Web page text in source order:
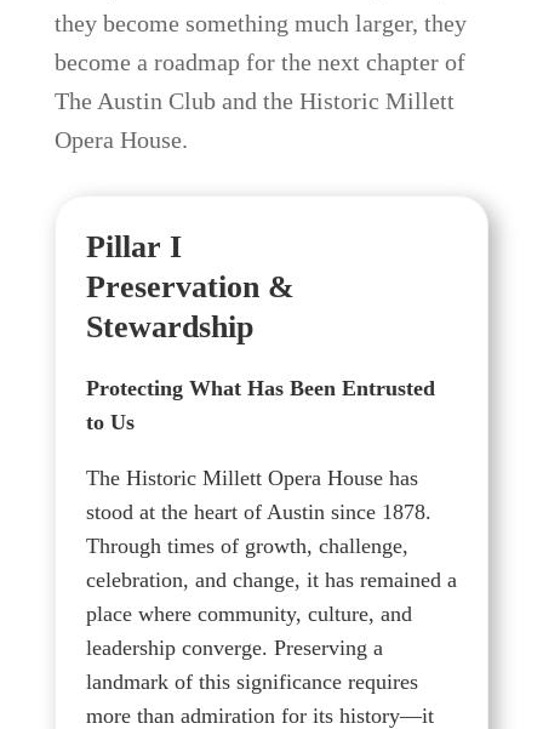
they become something much larger, they
become a roadmap for the next chapter of
The Austin Club and the Historic Millett
Opera House.
Pillar I
Preservation &
Stewardship
Protecting What Has Been Entrusted
to Us
The Historic Millett Opera House has
stood at the heart of Austin since 1878.
Through times of growth, challenge,
celebration, and change, it has remained a
place where community, culture, and
leadership converge. Preserving a
landmark of this significance requires
more than admiration for its history—it